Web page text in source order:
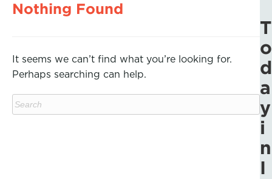
Nothing Found
It seems we can’t find what you’re looking for.
Perhaps searching can help.
T
o
d
a
y
i
n
I